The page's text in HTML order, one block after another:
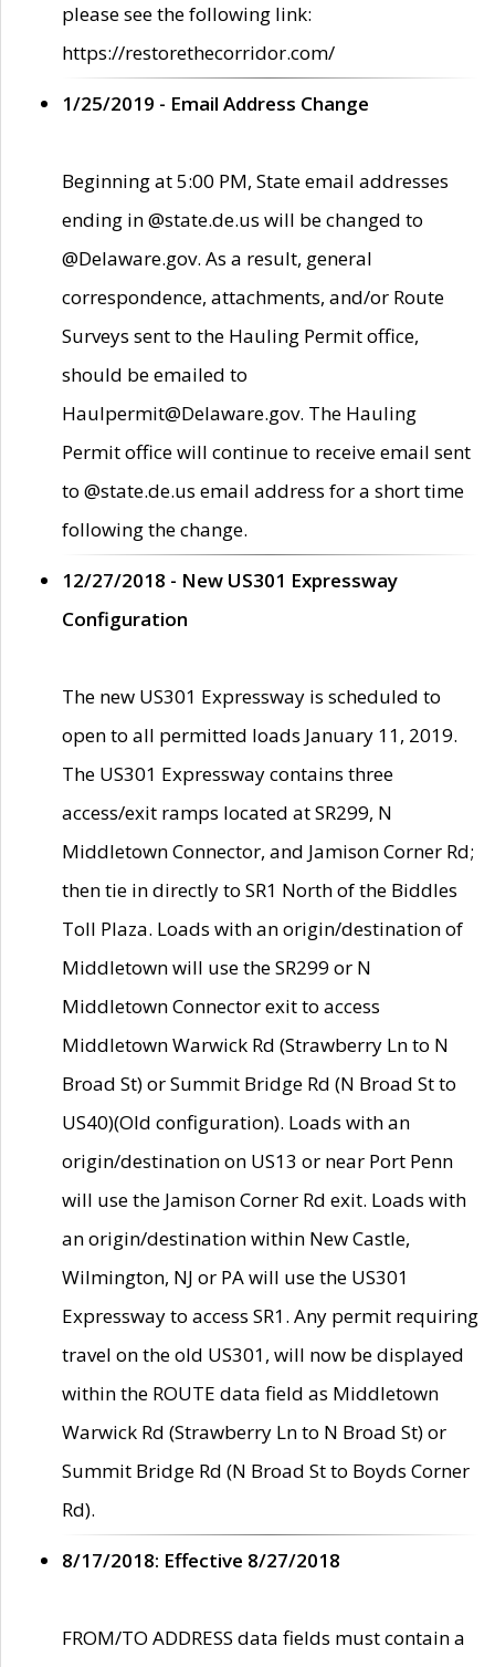
please see the following link:
https://restorethecorridor.com/
1/25/2019 - Email Address Change
Beginning at 5:00 PM, State email addresses
ending in @state.de.us will be changed to
@Delaware.gov. As a result, general
correspondence, attachments, and/or Route
Surveys sent to the Hauling Permit office,
should be emailed to
Haulpermit@Delaware.gov. The Hauling
Permit office will continue to receive email sent
to @state.de.us email address for a short time
following the change.
12/27/2018 - New US301 Expressway
Configuration
The new US301 Expressway is scheduled to
open to all permitted loads January 11, 2019.
The US301 Expressway contains three
access/exit ramps located at SR299, N
Middletown Connector, and Jamison Corner Rd;
then tie in directly to SR1 North of the Biddles
Toll Plaza. Loads with an origin/destination of
Middletown will use the SR299 or N
Middletown Connector exit to access
Middletown Warwick Rd (Strawberry Ln to N
Broad St) or Summit Bridge Rd (N Broad St to
US40)(Old configuration). Loads with an
origin/destination on US13 or near Port Penn
will use the Jamison Corner Rd exit. Loads with
an origin/destination within New Castle,
Wilmington, NJ or PA will use the US301
Expressway to access SR1. Any permit requiring
travel on the old US301, will now be displayed
within the ROUTE data field as Middletown
Warwick Rd (Strawberry Ln to N Broad St) or
Summit Bridge Rd (N Broad St to Boyds Corner
Rd).
8/17/2018: Effective 8/27/2018
FROM/TO ADDRESS data fields must contain a